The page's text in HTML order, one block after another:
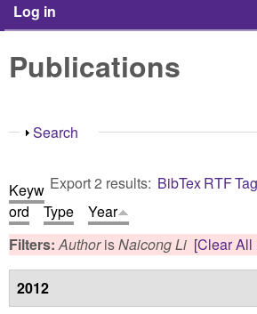
Log in
Publications
Show
Search
Export 2 results: BibTexRTF
Keyw
ord
Type
Year
Filters:AuthorisNaicong Li [Clear All
2012